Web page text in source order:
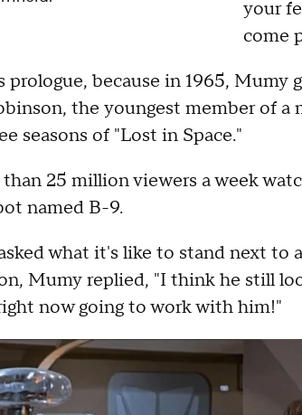
your
come
prologue, because in 1965, Mumy
the youngest member of a
seasons of "Lost in Space."
25 million viewers a week
named B-9.
what it's like to stand next
Mumy replied, "I think he still
now going to work with him!"